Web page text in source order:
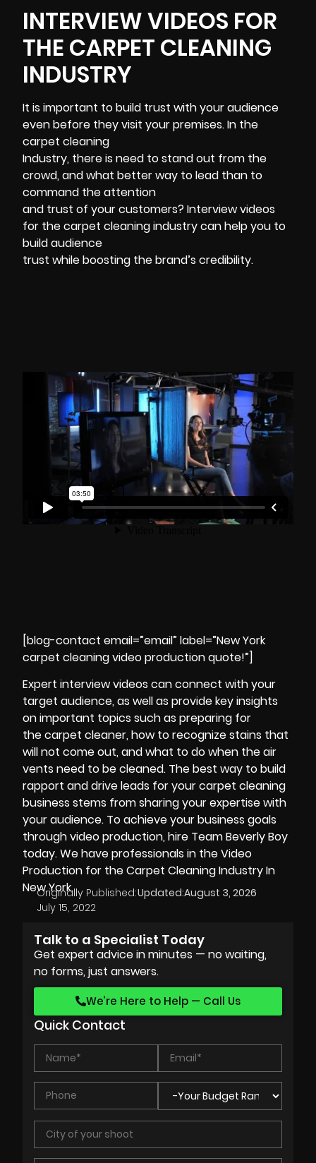
INTERVIEW VIDEOS FOR
THE CARPET CLEANING
INDUSTRY
It is important to build trust with your audience
even before they visit your premises. In the
carpet cleaning
Industry, there is need to stand out from the
crowd, and what better way to lead than to
command the attention
and trust of your customers? Interview videos
for the carpet cleaning industry can help you to
build audience
trust while boosting the brand’s credibility.
[blog-contact email=”email” label=”New York
carpet cleaning video production quote!”]
Expert interviewvideos can connect with your
target audience, as well as provide key insights
on important topics such as preparing for
the carpet cleaner, how to recognize stains that
will not come out, and what to do when the air
vents need to be cleaned. The best way to build
rapport and drive leads for your carpet cleaning
business stems from sharing your expertise with
your audience. To achieve your business goals
through video production, hire Team Beverly Boy
today. We have professionals in the Video
Production for the Carpet Cleaning Industry In
New York.
Originally Published:
July 15, 2022
Updated:August 3, 2026
Talk to a Specialist Today
Get expert advice in minutes — no waiting,
no forms, just answers.
We’re Here to Help — Call Us
Quick Contact